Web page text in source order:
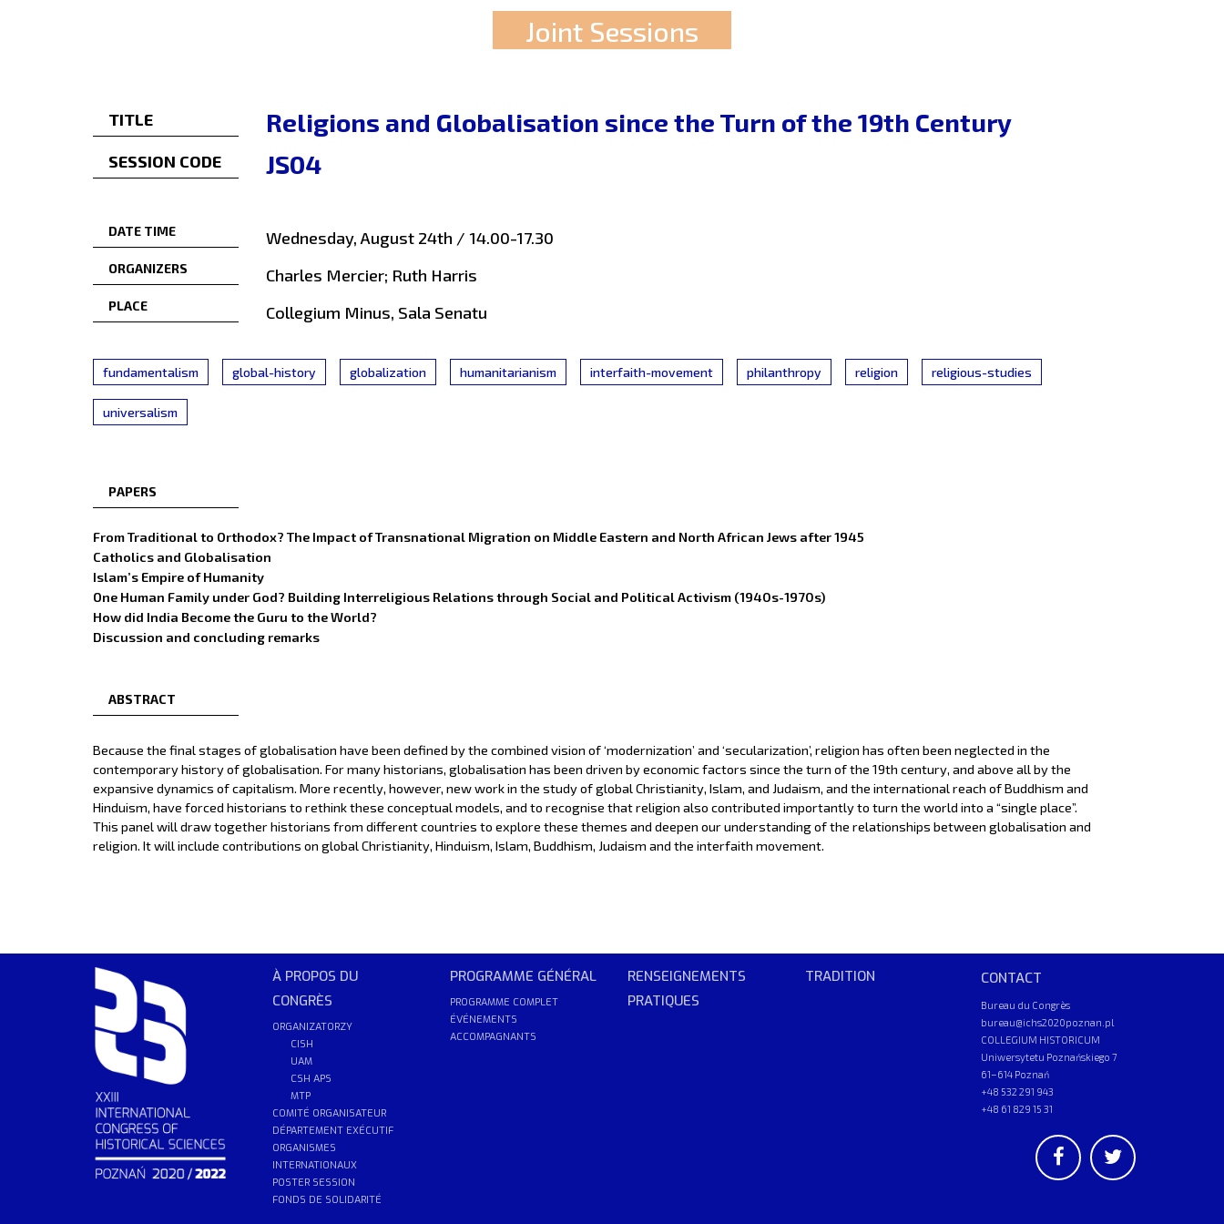
Joint Sessions
TITLE Religions and Globalisation since the Turn of the 19th Century
SESSION CODE JS04
DATE TIME Wednesday, August 24th / 14.00-17.30
ORGANIZERS Charles Mercier; Ruth Harris
PLACE Collegium Minus, Sala Senatu
fundamentalism global-history globalization humanitarianism interfaith-movement philanthropy religion religious-studies
universalism
PAPERS
From Traditional to Orthodox? The Impact of Transnational Migration on Middle Eastern and North African Jews after 1945
Catholics and Globalisation
Islam’s Empire of Humanity
One Human Family under God? Building Interreligious Relations through Social and Political Activism (1940s-1970s)
How did India Become the Guru to the World?
Discussion and concluding remarks
ABSTRACT
Because the final stages of globalisation have been defined by the combined vision of ‘modernization’ and ‘secularization’, religion has often been neglected in the
contemporary history of globalisation. For many historians, globalisation has been driven by economic factors since the turn of the 19th century, and above all by the
expansive dynamics of capitalism. More recently, however, new work in the study of global Christianity, Islam, and Judaism, and the international reach of Buddhism and
Hinduism, have forced historians to rethink these conceptual models, and to recognise that religion also contributed importantly to turn the world into a “single place”.
This panel will draw together historians from different countries to explore these themes and deepen our understanding of the relationships between globalisation and
religion. It will include contributions on global Christianity, Hinduism, Islam, Buddhism, Judaism and the interfaith movement.
À PROPOS DU
CONGRÈS
ORGANIZATORZY
CISH
UAM
CSH APS
MTP
COMITÉ ORGANISATEUR
DÉPARTEMENT EXÉCUTIF
ORGANISMES
INTERNATIONAUX
POSTER SESSION
FONDS DE SOLIDARITÉ
PROGRAMME GÉNÉRAL
PROGRAMME COMPLET
ÉVÉNEMENTS
ACCOMPAGNANTS
RENSEIGNEMENTS
PRATIQUES
TRADITION CONTACT
Bureau du Congrès
bureau@ichs2020poznan.pl
COLLEGIUM HISTORICUM
Uniwersytetu Poznańskiego 7
61–614 Poznań
+48 532 291 943
+48 61 829 15 31